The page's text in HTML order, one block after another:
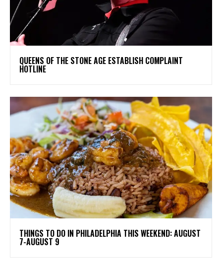
​QUEENS OF THE STONE AGE ESTABLISH COMPLAINT
HOTLINE
THINGS TO DO IN PHILADELPHIA THIS WEEKEND: AUGUST
7-AUGUST 9